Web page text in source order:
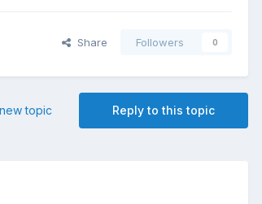
Share Followers 0
Reply to this topic
topic